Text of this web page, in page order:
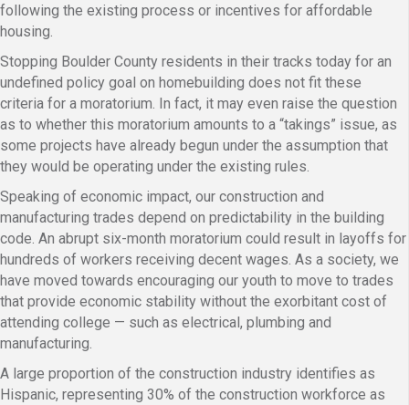
following the existing process or incentives for affordable
housing.
Stopping Boulder County residents in their tracks today for an
undefined policy goal on homebuilding does not fit these
criteria for a moratorium. In fact, it may even raise the question
as to whether this moratorium amounts to a “takings” issue, as
some projects have already begun under the assumption that
they would be operating under the existing rules.
Speaking of economic impact, our construction and
manufacturing trades depend on predictability in the building
code. An abrupt six-month moratorium could result in layoffs for
hundreds of workers receiving decent wages. As a society, we
have moved towards encouraging our youth to move to trades
that provide economic stability without the exorbitant cost of
attending college — such as electrical, plumbing and
manufacturing.
A large proportion of the construction industry identifies as
Hispanic, representing 30% of the construction workforce as